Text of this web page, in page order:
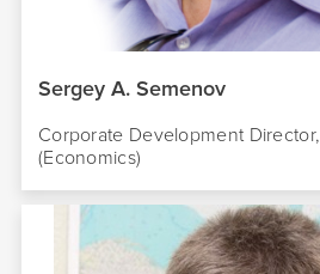
Sergey A. Semenov
Corporate Development Director,
(Economics)